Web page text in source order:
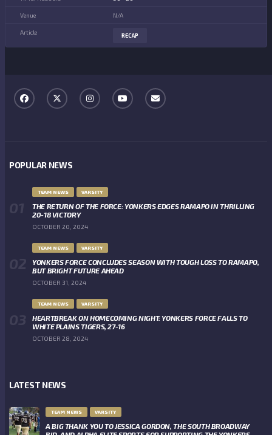
N/A
RECAP
POPULAR NEWS
TEAM NEWS VARSITY
THE RETURN OF THE FORCE: YONKERS EDGES RAMAPO IN THRILLING
20-18 VICTORY
OCTOBER 20, 2024
TEAM NEWS VARSITY
YONKERS FORCE CONCLUDES SEASON WITH TOUGH LOSS TO RAMAPO,
BUT BRIGHT FUTURE AHEAD
OCTOBER 31, 2024
TEAM NEWS VARSITY
HEARTBREAK ON HOMECOMING NIGHT: YONKERS FORCE FALLS TO
WHITE PLAINS TIGERS, 27-16
OCTOBER 28, 2024
LATEST NEWS
TEAM NEWS VARSITY
A BIG THANK YOU TO JESSICA GORDON, THE SOUTH BROADWAY